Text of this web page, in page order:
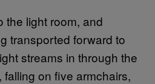
the light room, and
transported forward to
streams in through the
on five armchairs,